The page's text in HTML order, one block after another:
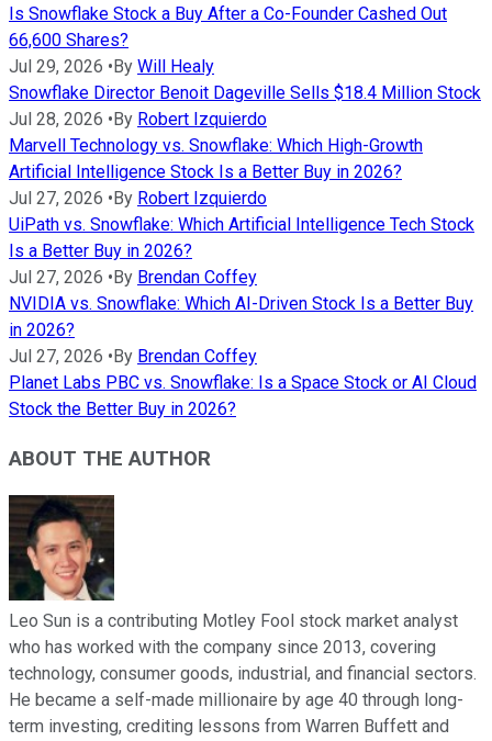
Is Snowflake Stock a Buy After a Co-Founder Cashed Out
66,600 Shares?
Jul 29, 2026 • By Will Healy
Snowflake Director Benoit Dageville Sells $18.4 Million Stock
Jul 28, 2026 • By Robert Izquierdo
Marvell Technology vs. Snowflake: Which High-Growth
Artificial Intelligence Stock Is a Better Buy in 2026?
Jul 27, 2026 • By Robert Izquierdo
UiPath vs. Snowflake: Which Artificial Intelligence Tech Stock
Is a Better Buy in 2026?
Jul 27, 2026 • By Brendan Coffey
NVIDIA vs. Snowflake: Which AI-Driven Stock Is a Better Buy
in 2026?
Jul 27, 2026 • By Brendan Coffey
Planet Labs PBC vs. Snowflake: Is a Space Stock or AI Cloud
Stock the Better Buy in 2026?
ABOUT THE AUTHOR
Leo Sun is a contributing Motley Fool stock market analyst
who has worked with the company since 2013, covering
technology, consumer goods, industrial, and financial sectors.
He became a self-made millionaire by age 40 through long-
term investing, crediting lessons from Warren Buffett and